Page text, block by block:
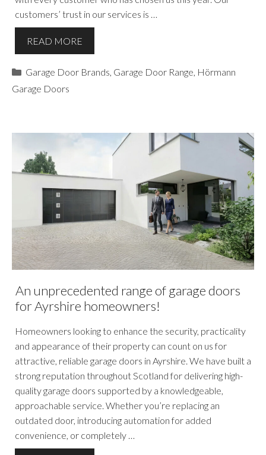
customers’ trust in our services is …
READ MORE
Categories
Garage Door Brands, Garage Door Range, Hörmann
Garage Doors
An unprecedented range of garage doors
for Ayrshire homeowners!
Homeowners looking to enhance the security, practicality
and appearance of their property can count on us for
attractive, reliable garage doors in Ayrshire. We have built a
strong reputation throughout Scotland for delivering high-
quality garage doors supported by a knowledgeable,
approachable service. Whether you’re replacing an
outdated door, introducing automation for added
convenience, or completely …